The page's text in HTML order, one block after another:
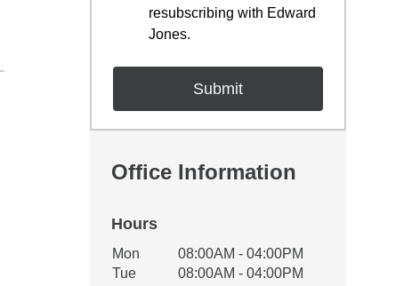
resubscribing with Edward
Jones.
Office Information
Hours
Office Hours
Weekday Availability
Mon
08:00AM - 04:00PM
Tue
08:00AM - 04:00PM